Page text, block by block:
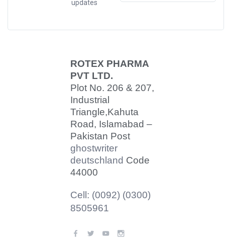
updates
ROTEX PHARMA
PVT LTD.
Plot No. 206 & 207,
Industrial
Triangle,Kahuta
Road, Islamabad –
Pakistan Post
ghostwriter
deutschland Code
44000
Cell: (0092) (0300)
8505961